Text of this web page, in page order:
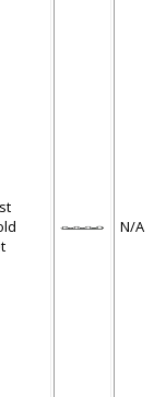
N/A